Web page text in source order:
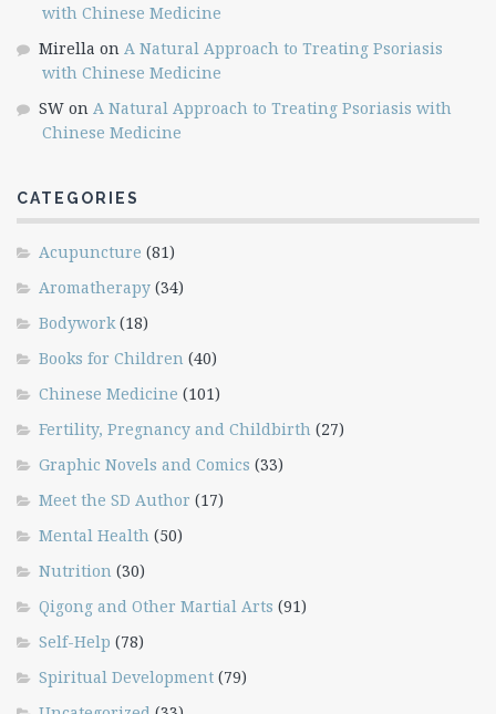
with Chinese Medicine
Mirella on A Natural Approach to Treating Psoriasis
with Chinese Medicine
SW on A Natural Approach to Treating Psoriasis with
Chinese Medicine
CATEGORIES
Acupuncture (81)
Aromatherapy (34)
Bodywork(18)
Books for Children (40)
Chinese Medicine (101)
Fertility, Pregnancy and Childbirth (27)
Graphic Novels and Comics (33)
Meet the SD Author (17)
Mental Health (50)
Nutrition (30)
Qigong and Other Martial Arts (91)
Self-Help (78)
Spiritual Development (79)